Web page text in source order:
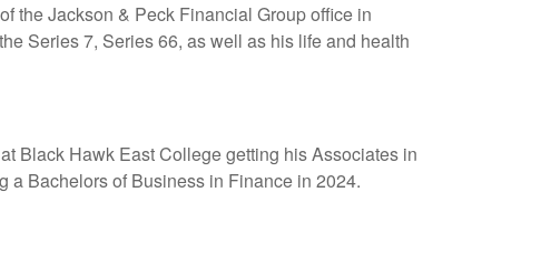
the Jackson & Peck Financial Group office in
Series 7, Series 66, as well as his life and health
Black Hawk East College getting his Associates in
a Bachelors of Business in Finance in 2024.